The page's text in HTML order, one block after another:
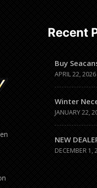
Recent
Buy
APRIL 22, 2026
Winter
JANUARY 22,
NEW
DECEMBER 1,